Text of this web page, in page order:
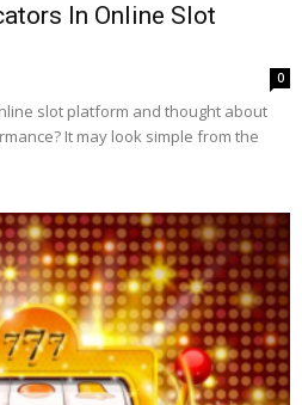
In Online Slot
0
slot platform and thought about
It may look simple from the